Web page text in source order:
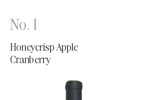
No. 1
Honeycrisp Apple
Cranberry